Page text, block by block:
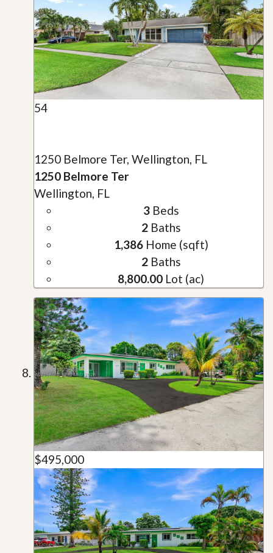
54
1250 Belmore Ter, Wellington, FL
1250 Belmore Ter
Wellington, FL
3Beds
2Baths
1,386Home (sqft)
2Baths
8,800.00 Lot (ac)
$495,000